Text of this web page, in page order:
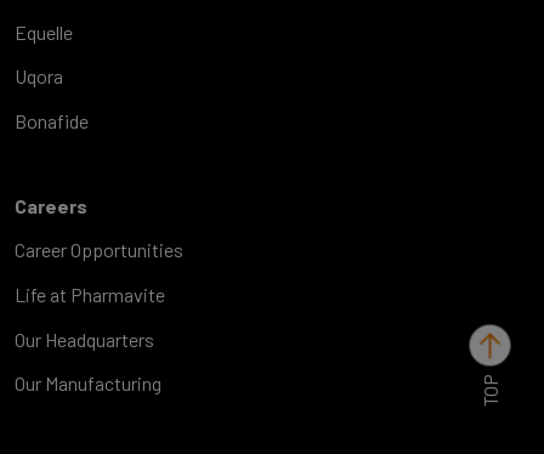
Equelle
Uqora
Bonafide
Careers
Career Opportunities
Life at Pharmavite
Our Headquarters
Our Manufacturing
TOP